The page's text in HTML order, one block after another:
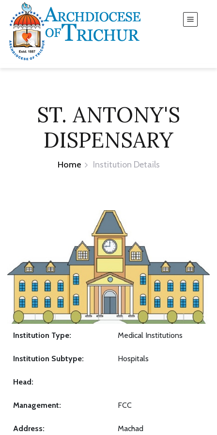
ST. ANTONY'S
DISPENSARY
Home Institution Details
Institution Type: Medical Institutions
Institution Subtype: Hospitals
Head:
Management: FCC
Address: Machad